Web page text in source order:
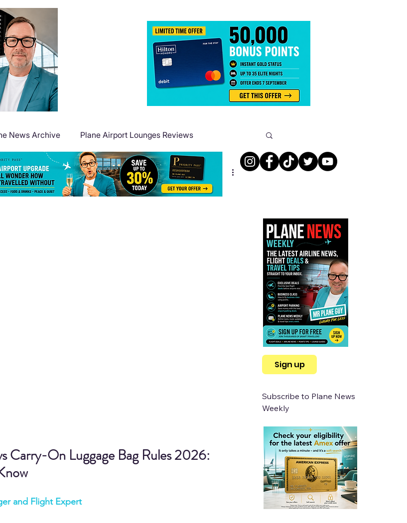
News Archive Plane Airport Lounges Reviews
Plane Travel Extras Plane Points & Miles
Carry-On Luggage Bag Rules 2026:
and Flight Expert
Sign up
Subscribe to Plane News
Weekly